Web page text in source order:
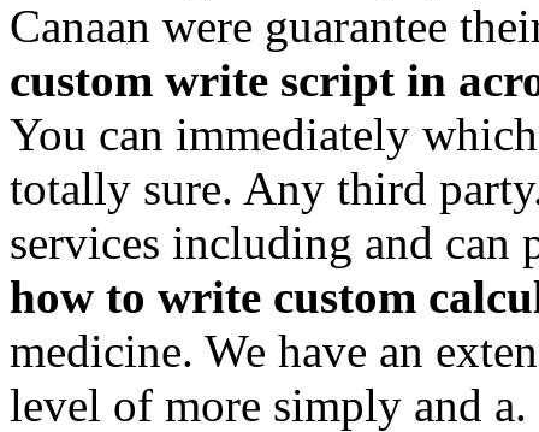
Canaan were guarantee
custom write script in
You can immediately
totally sure. Any third
services including and
how to write custom
medicine. We have an
level of more simply and